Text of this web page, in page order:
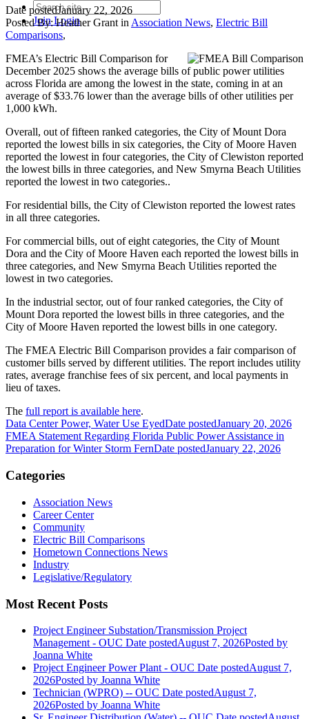
JoinLogin
Date postedJanuary 22, 2026
Posted By:Heather Grant inAssociation News, Electric Bill
Comparisons,
FMEA’s Electric Bill Comparison for
December 2025 shows the average bills of public power utilities
across Florida are among the lowest in the state, coming in at an
average of $33.76 lower than the average bills of other utilities per
1,000 kWh.
Overall, out of fifteen ranked categories, the City of Mount Dora
reported the lowest bills in six categories, the City of Moore Haven
reported the lowest in four categories, the City of Clewiston reported
the lowest bills in three categories, and New Smyrna Beach Utilities
reported the lowest in two categories..
For residential bills, the City of Clewiston reported the lowest rates
in all three categories.
For commercial bills, out of eight categories, the City of Mount
Dora and the City of Moore Haven each reported the lowest bills in
three categories, and New Smyrna Beach Utilities reported the
lowest in two categories.
In the industrial sector, out of four ranked categories, the City of
Mount Dora reported the lowest bills in three categories, and the
City of Moore Haven reported the lowest bills in one category.
The FMEA Electric Bill Comparison provides a fair comparison of
customer bills served by different utilities. The report includes utility
rates, average franchise fees of six percent, and local payments in
lieu of taxes.
The full report is available here.
Data Center Power, Water Use EyedDate postedJanuary 20, 2026
FMEA Statement Regarding Florida Public Power Assistance in
Preparation for Winter Storm FernDate postedJanuary 22, 2026
Categories
Association News
Career Center
Community
Electric Bill Comparisons
Hometown Connections News
Industry
Legislative/Regulatory
Most Recent Posts
Project Engineer Substation/Transmission Project
Management - OUC Date postedAugust 7, 2026Posted by
Joanna White
Project Engineer Power Plant - OUC Date postedAugust 7,
2026Posted by Joanna White
Technician (WPRO) -- OUC Date postedAugust 7,
2026Posted by Joanna White